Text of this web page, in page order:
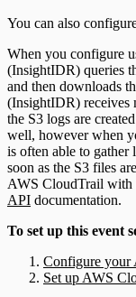
You can also
When you configure
(InsightIDR) queries
and then downloads
(InsightIDR) receives
the S3 logs are
well, however when
is often able to gather
soon as the S3 files
AWS CloudTrail with
API documentation.
To set up this event
Configure your
Set up AWS